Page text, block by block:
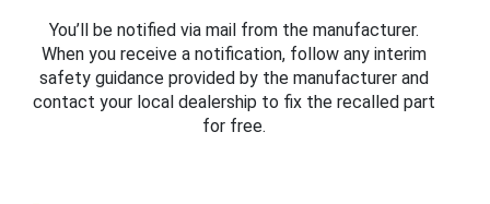
You’ll be notified via mail from the manufacturer.
When you receive a notification, follow any interim
safety guidance provided by the manufacturer and
contact your local dealership to fix the recalled part
for free.